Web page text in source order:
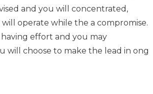
and you will concentrated,
operate while the a compromise.
effort and you may
will choose to make the lead in ong